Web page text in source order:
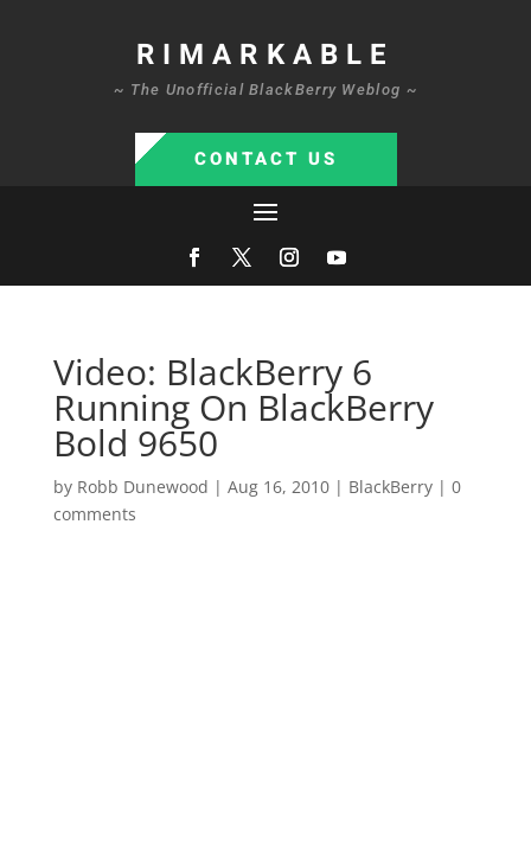
RIMARKABLE
~ The Unofficial BlackBerry Weblog ~
CONTACT US
Video: BlackBerry 6
Running On BlackBerry
Bold 9650
by Robb Dunewood | Aug 16, 2010| BlackBerry| 0
comments